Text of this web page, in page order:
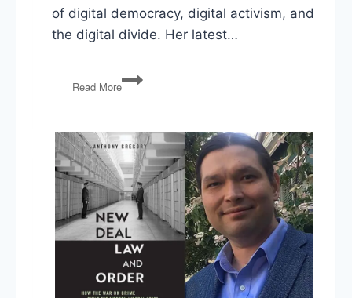
of digital democracy, digital activism, and
the digital divide. Her latest…
Read More
Jen
Schradie
Digital
Activism
Favors
Conservatives